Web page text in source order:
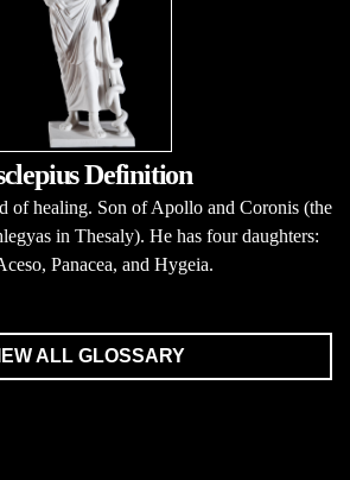
Definition
of healing. Son of Apollo and Coronis (the
in Thesaly). He has four daughters:
Panacea, and Hygeia.
ALL GLOSSARY